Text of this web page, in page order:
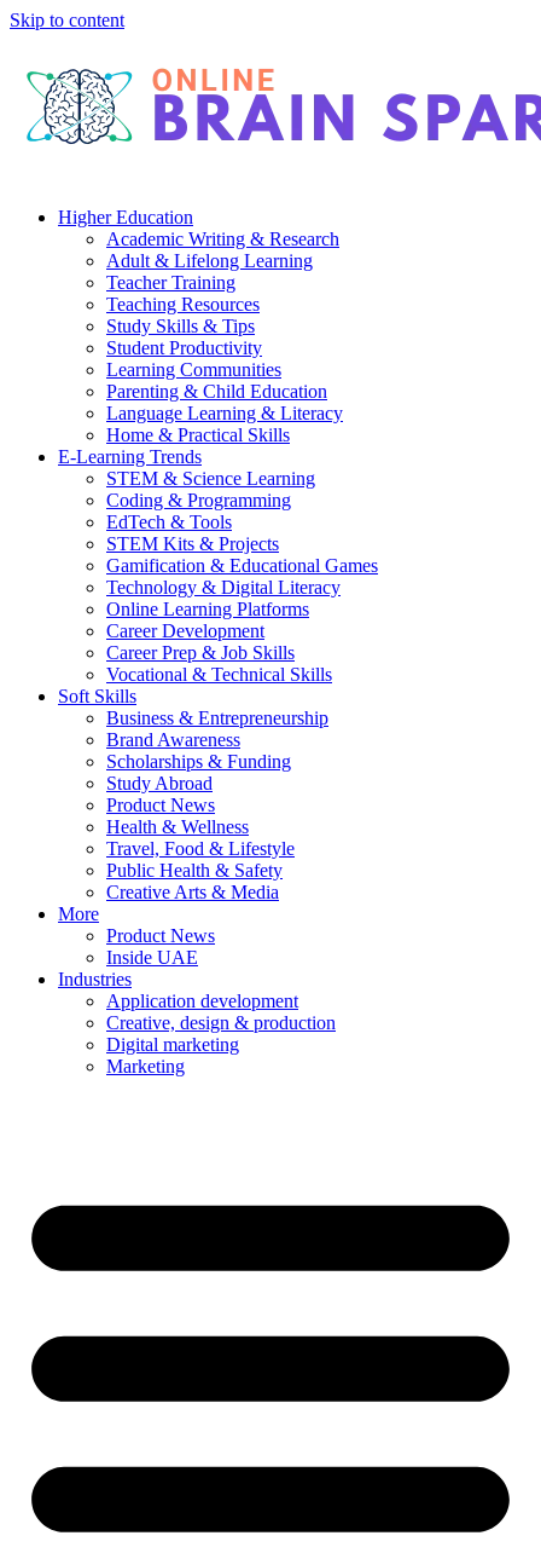
Skip to content
Higher Education
Academic Writing & Research
Adult & Lifelong Learning
Teacher Training
Teaching Resources
Study Skills & Tips
Student Productivity
Learning Communities
Parenting & Child Education
Language Learning & Literacy
Home & Practical Skills
E-Learning Trends
STEM & Science Learning
Coding & Programming
EdTech & Tools
STEM Kits & Projects
Gamification & Educational Games
Technology & Digital Literacy
Online Learning Platforms
Career Development
Career Prep & Job Skills
Vocational & Technical Skills
Soft Skills
Business & Entrepreneurship
Brand Awareness
Scholarships & Funding
Study Abroad
Product News
Health & Wellness
Travel, Food & Lifestyle
Public Health & Safety
Creative Arts & Media
More
Product News
Inside UAE
Industries
Application development
Creative, design & production
Digital marketing
Marketing